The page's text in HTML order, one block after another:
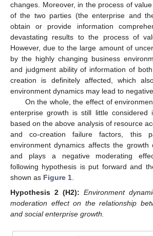
changes. Moreover, in the process of
of the two parties (the enterprise and
obtain or provide information
devastating results to the process of
However, due to the large amount of
by the highly changing business
and judgment ability of information of
creation is definitely affected, which
environment dynamics may lead to
On the whole, the effect of
enterprise growth is still little considered
based on the above analysis of resource
and co-creation failure factors, this
environment dynamics affects the growth
and plays a negative moderating
following hypothesis is put forward and
shown as Figure 1.
Hypothesis 2 (H2): Environment
moderation effect on the relationship
and social enterprise growth.